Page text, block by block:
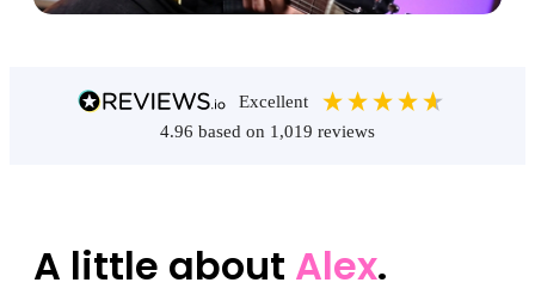
excellent
4.96 based on 1,019 reviews
A little about Alex.